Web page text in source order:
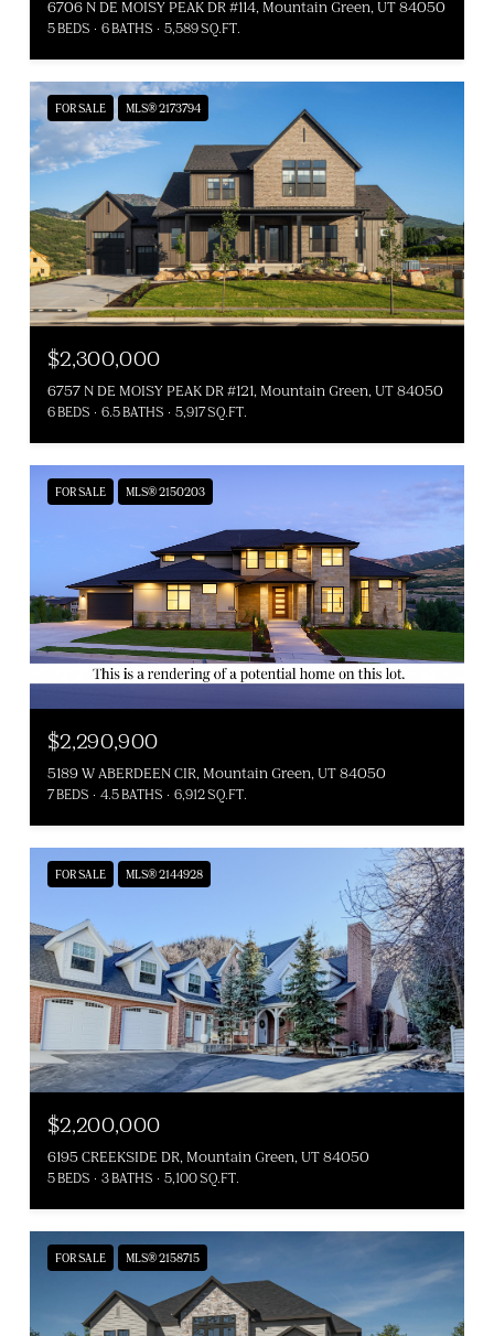
6706 N DE MOISY PEAK DR #114, Mountain Green, UT 84050
5 BEDS 6 BATHS 5,589 SQ.FT.
FOR SALE MLS® 2173794
$2,300,000
6757 N DE MOISY PEAK DR #121, Mountain Green, UT 84050
6 BEDS 6.5 BATHS 5,917 SQ.FT.
FOR SALE MLS® 2150203
$2,290,900
5189 W ABERDEEN CIR, Mountain Green, UT 84050
7 BEDS 4.5 BATHS 6,912 SQ.FT.
FOR SALE MLS® 2144928
$2,200,000
6195 CREEKSIDE DR, Mountain Green, UT 84050
5 BEDS 3 BATHS 5,100 SQ.FT.
FOR SALE MLS® 2158715